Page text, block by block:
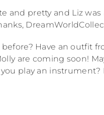
and pretty and Liz
before? Have an outfit
are coming soon!
play an